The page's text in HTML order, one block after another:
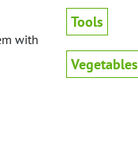
with
Tools
Vegetables